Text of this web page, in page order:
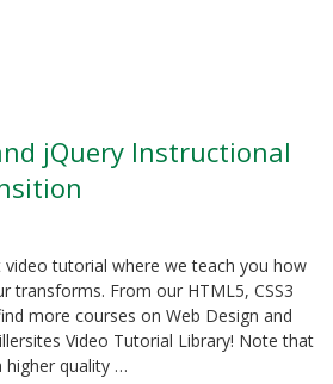
jQuery Instructional
tutorial where we teach you how
transforms. From our HTML5, CSS3
more courses on Web Design and
Video Tutorial Library! Note that
higher quality …